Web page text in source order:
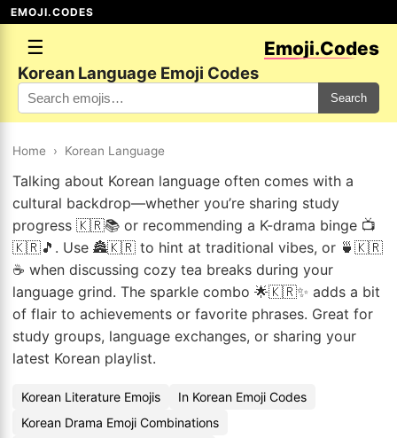
EMOJI.CODES
☰ Emoji.Codes
Korean Language Emoji Codes
Search
Home › Korean Language
Talking about Korean language often comes with a
cultural backdrop—whether you’re sharing study
progress 🇰🇷📚 or recommending a K-drama binge 📺
🇰🇷🎵. Use 🏯🇰🇷 to hint at traditional vibes, or 🍵🇰🇷
☕ when discussing cozy tea breaks during your
language grind. The sparkle combo 🌟🇰🇷✨ adds a bit
of flair to achievements or favorite phrases. Great for
study groups, language exchanges, or sharing your
latest Korean playlist.
Korean Literature Emojis
In Korean Emoji Codes
Korean Drama Emoji Combinations